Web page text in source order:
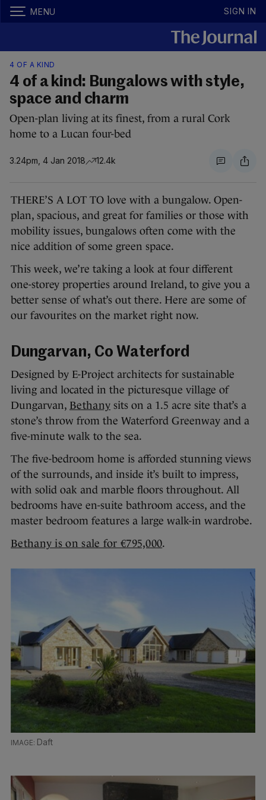
MENU SIGN IN
4 OF A KIND
4 of a kind: Bungalows with style,
space and charm
Open-plan living at its finest, from a rural Cork
home to a Lucan four-bed
3.24pm, 4 Jan 2018 12.4k
THERE’S A LOT TO love with a bungalow. Open-
plan, spacious, and great for families or those with
mobility issues, bungalows often come with the
nice addition of some green space.
This week, we’re taking a look at four different
one-storey properties around Ireland, to give you a
better sense of what’s out there. Here are some of
our favourites on the market right now.
Dungarvan, Co Waterford
Designed by E-Project architects for sustainable
living and located in the picturesque village of
Dungarvan, Bethany sits on a 1.5 acre site that’s a
stone’s throw from the Waterford Greenway and a
five-minute walk to the sea.
The five-bedroom home is afforded stunning views
of the surrounds, and inside it’s built to impress,
with solid oak and marble floors throughout. All
bedrooms have en-suite bathroom access, and the
master bedroom features a large walk-in wardrobe.
Bethany is on sale for €795,000.
Daft